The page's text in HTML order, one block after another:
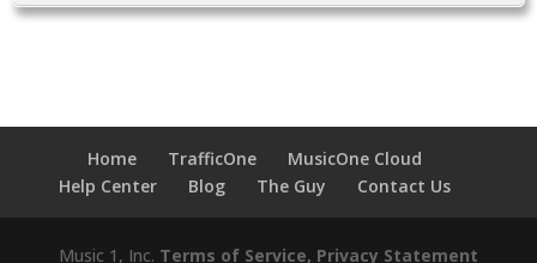
Home TrafficOne
MusicOne Cloud
Help Center
Blog The Guy Contact Us
Music 1, Inc. Terms of Service, Privacy Statement